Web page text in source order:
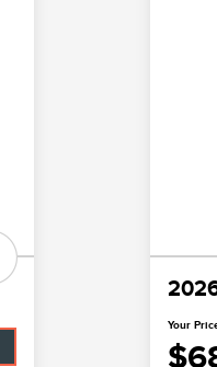
Your